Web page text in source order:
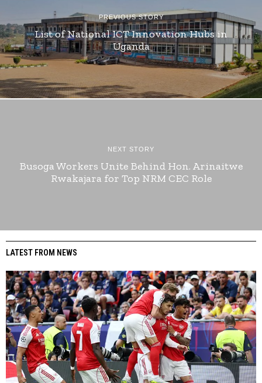
PREVIOUS STORY
List of National ICT Innovation Hubs in
Uganda
NEXT STORY
Busoga Workers Unite Behind Hon. Arinaitwe
Rwakajara for Top NRM CEC Role
LATEST FROM NEWS